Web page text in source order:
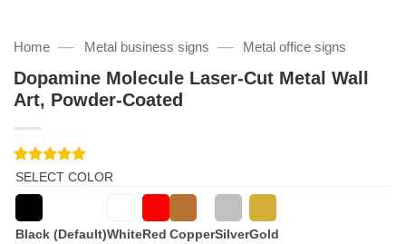
Home — Metal business signs — Metal office signs
Dopamine Molecule Laser-Cut Metal Wall
Art, Powder-Coated
Rated5
1
customer
rating
SELECT COLOR
Black (Default)WhiteRed CopperSilverGold